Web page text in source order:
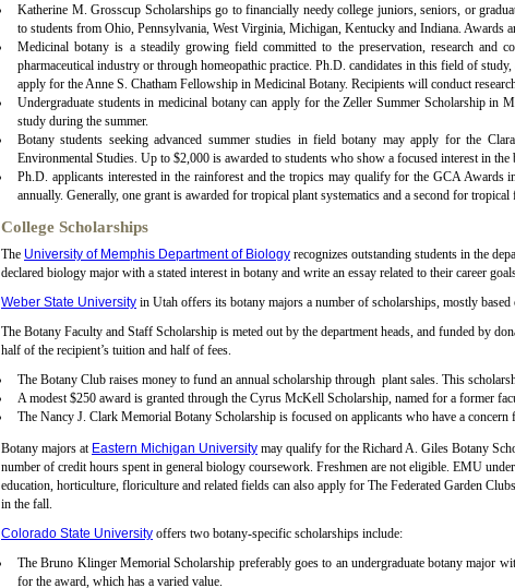
Katherine M. Grosscup Scholarships go to financially needy college juniors, seniors, or
to students from Ohio, Pennsylvania, West Virginia, Michigan, Kentucky and Indiana. Awards
Medicinal botany is a steadily growing field committed to the preservation, research and
pharmaceutical industry or through homeopathic practice. Ph.D. candidates in this field of
apply for the Anne S. Chatham Fellowship in Medicinal Botany. Recipients will conduct
Undergraduate students in medicinal botany can apply for the Zeller Summer Scholarship in
study during the summer.
Botany students seeking advanced summer studies in field botany may apply for the
Environmental Studies. Up to $2,000 is awarded to students who show a focused interest in the
Ph.D. applicants interested in the rainforest and the tropics may qualify for the GCA
annually. Generally, one grant is awarded for tropical plant systematics and a second for tropical
College Scholarships
The University of Memphis Department of Biology recognizes outstanding students in the
declared biology major with a stated interest in botany and write an essay related to their career
Weber State University in Utah offers its botany majors a number of scholarships, mostly
The Botany Faculty and Staff Scholarship is meted out by the department heads, and funded by
half of the recipient’s tuition and half of fees.
The Botany Club raises money to fund an annual scholarship through plant sales. This
A modest $250 award is granted through the Cyrus McKell Scholarship, named for a former
The Nancy J. Clark Memorial Botany Scholarship is focused on applicants who have a
Botany majors at Eastern Michigan University may qualify for the Richard A. Giles Botany
number of credit hours spent in general biology coursework. Freshmen are not eligible. EMU
education, horticulture, floriculture and related fields can also apply for The Federated Garden
in the fall.
Colorado State University offers two botany-specific scholarships include:
The Bruno Klinger Memorial Scholarship preferably goes to an undergraduate botany major
for the award, which has a varied value.